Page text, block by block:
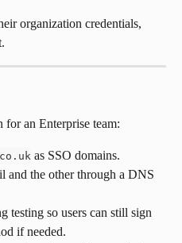
organization credentials,
for an Enterprise team:
as SSO domains.
and the other through a DNS
testing so users can still sign
if needed.